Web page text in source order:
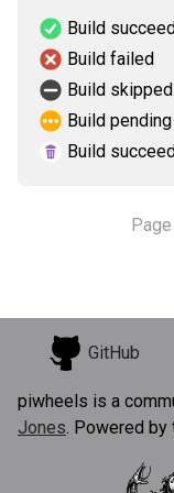
Build
Build failed
Build skipped
Build pending
Build
GitHub
piwheels is a
Jones. Powered by